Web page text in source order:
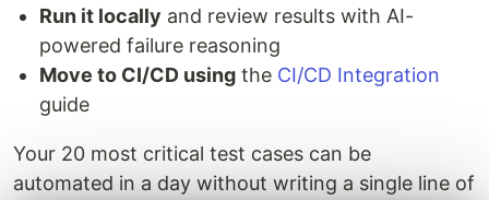
Run it locally and review results with AI-
powered failure reasoning
Move to CI/CD using the CI/CD Integration
guide
Your 20 most critical test cases can be
automated in a day without writing a single line of